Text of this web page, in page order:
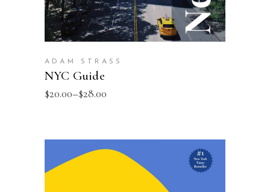
ADAM STRASS
NYC Guide
$20.00–$28.00